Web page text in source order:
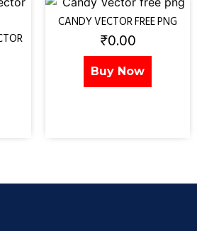
CANDY VECTOR FREE PNG
₹0.00
Buy Now